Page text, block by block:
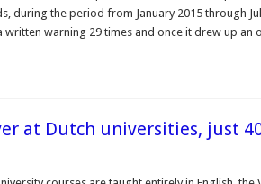
during the period from January 2015 through
written warning 29 times and once it drew up
at Dutch universities, just